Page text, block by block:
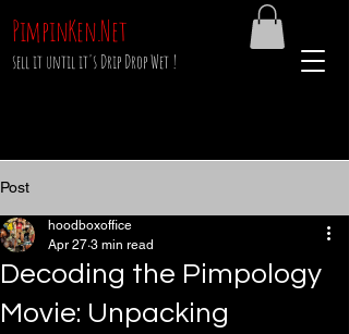
sell it until it's Drip Drop Wet !
PimpinKen.Net
Post
Decoding the Pimpology
Movie: Unpacking
hoodboxoffice
Apr 27 3 min read